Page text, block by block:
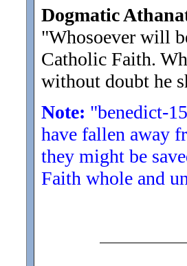
Dogmatic
"Whosoever will
Catholic Faith.
without doubt he
Note: "benedict-
have fallen away
they might be
Faith whole and